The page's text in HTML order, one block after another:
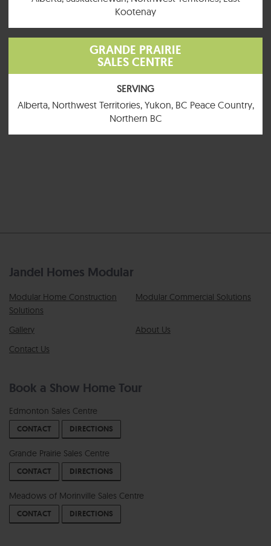
Kootenay
GRANDE PRAIRIE
SALES CENTRE
SERVING
Alberta, Northwest Territories, Yukon, BC Peace Country,
Northern BC
Jandel Homes Modular
Modular Home Construction
Solutions
Modular Commercial Solutions
Gallery
About Us
Contact Us
Book a Show Home Tour
Edmonton Sales Centre
CONTACT DIRECTIONS
Grande Prairie Sales Centre
CONTACT DIRECTIONS
Meadows of Morinville Sales Centre
CONTACT DIRECTIONS